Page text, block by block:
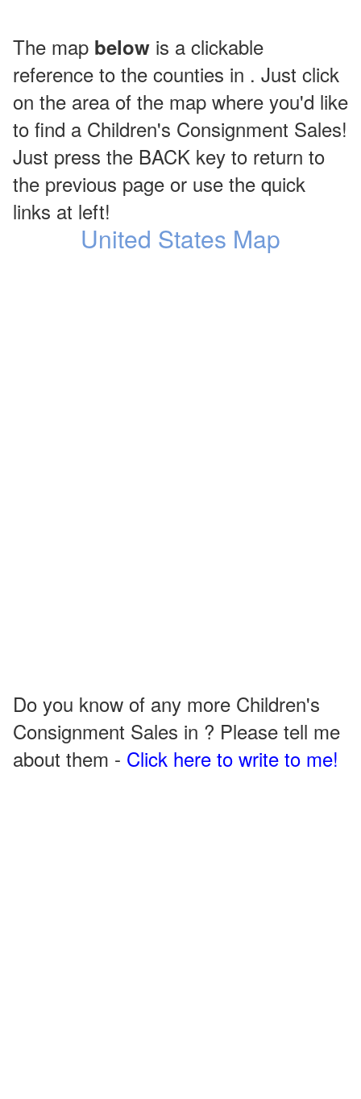
The map below is a clickable
reference to the counties in . Just click
on the area of the map where you'd like
to find a Children's Consignment Sales!
Just press the BACK key to return to
the previous page or use the quick
links at left!
United States Map
Do you know of any more Children's
Consignment Sales in ? Please tell me
about them - Click here to write to me!